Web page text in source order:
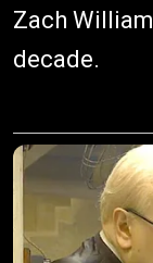
Zach
decade.